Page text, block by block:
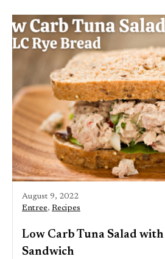
August 9, 2022
Entree, Recipes
Low Carb Tuna Salad with
Sandwich